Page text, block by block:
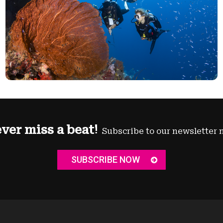
miss a beat! Subscribe to our newsletter
SUBSCRIBE NOW